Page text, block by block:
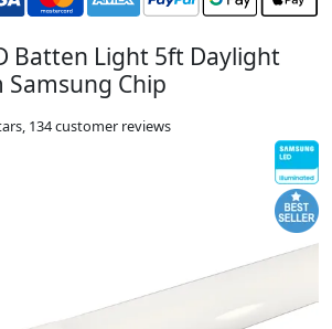
Batten Light 5ft Daylight
Samsung Chip
134customer reviews